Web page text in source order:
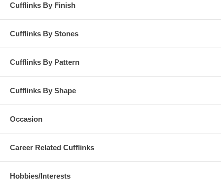
Cufflinks By Finish
Cufflinks By Stones
Cufflinks By Pattern
Cufflinks By Shape
Occasion
Career Related Cufflinks
Hobbies/Interests